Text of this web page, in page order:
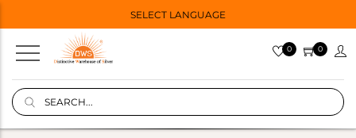
SELECT LANGUAGE
0 0